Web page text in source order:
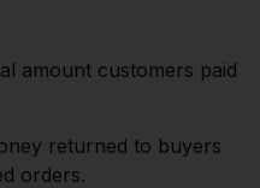
amount customers paid
returned to buyers
orders.